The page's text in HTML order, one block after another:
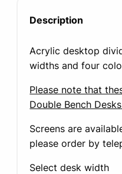
Description
Acrylic desktop
widths and four
Please note that
Double Bench
Screens are
please order by
Select desk width